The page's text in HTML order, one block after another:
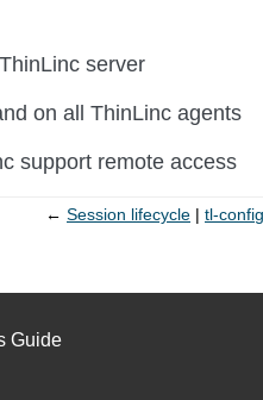
server
on all ThinLinc agents
support remote access
← Session lifecycle tl-config
Guide